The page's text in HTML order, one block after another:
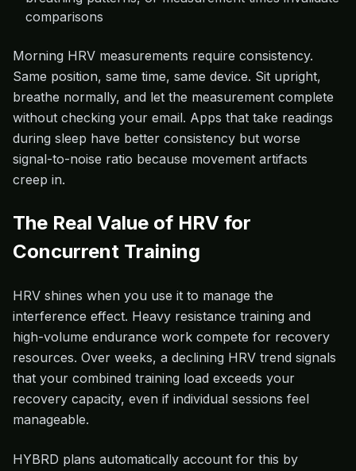
comparisons
Morning HRV measurements require consistency.
Same position, same time, same device. Sit upright,
breathe normally, and let the measurement complete
without checking your email. Apps that take readings
during sleep have better consistency but worse
signal-to-noise ratio because movement artifacts
creep in.
The Real Value of HRV for
Concurrent Training
HRV shines when you use it to manage the
interference effect. Heavy resistance training and
high-volume endurance work compete for recovery
resources. Over weeks, a declining HRV trend signals
that your combined training load exceeds your
recovery capacity, even if individual sessions feel
manageable.
HYBRD plans automatically account for this by